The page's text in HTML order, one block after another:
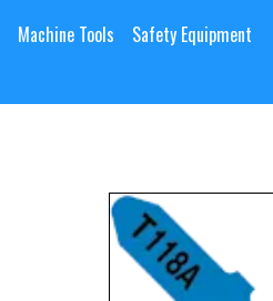
Machine Tools Safety Equipment